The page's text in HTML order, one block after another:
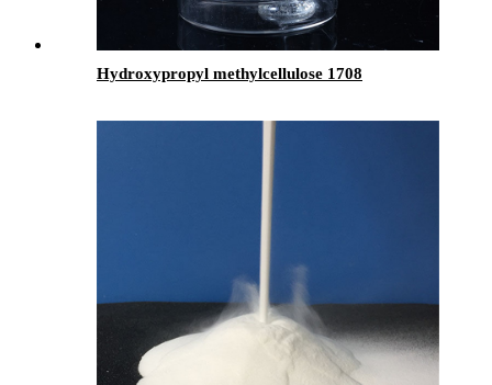
Hydroxypropyl methylcellulose 1708